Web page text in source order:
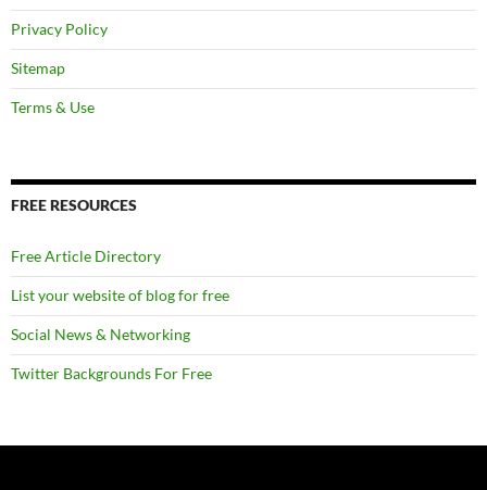
Privacy Policy
Sitemap
Terms & Use
FREE RESOURCES
Free Article Directory
List your website of blog for free
Social News & Networking
Twitter Backgrounds For Free